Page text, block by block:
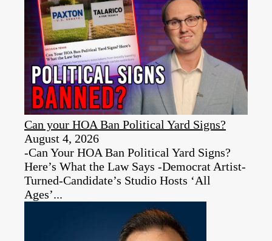
Can your HOA Ban Political Yard Signs?
August 4, 2026
-Can Your HOA Ban Political Yard Signs?
Here’s What the Law Says -Democrat Artist-
Turned-Candidate’s Studio Hosts ‘All
Ages’...